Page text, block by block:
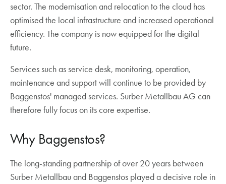
sector. The modernisation and relocation to the cloud has
optimised the local infrastructure and increased operational
efficiency. The company is now equipped for the digital
future.
Services such as service desk, monitoring, operation,
maintenance and support will continue to be provided by
Baggenstos' managed services. Surber Metallbau AG can
therefore fully focus on its core expertise.
Why Baggenstos?
The long-standing partnership of over 20 years between
Surber Metallbau and Baggenstos played a decisive role in